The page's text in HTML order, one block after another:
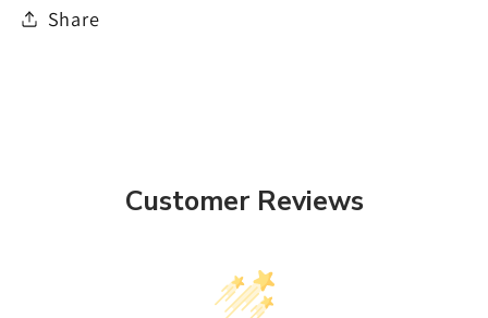
Share
Customer Reviews